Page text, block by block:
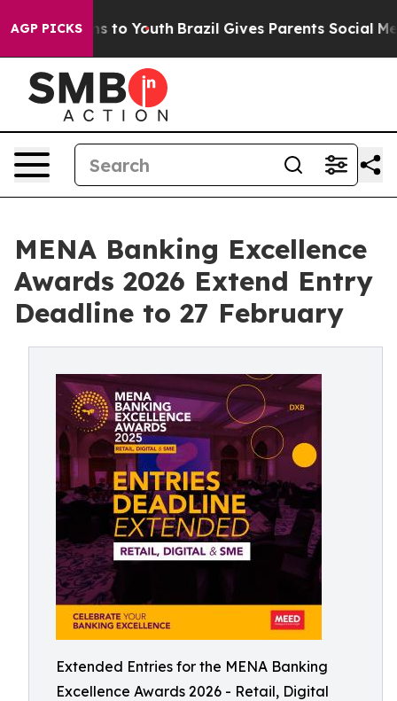
AGP PICKS
Harms to Youth Brazil Gives Parents Social Media
MENA Banking Excellence
Awards 2026 Extend Entry
Deadline to 27 February
Extended Entries for the MENA Banking
Excellence Awards 2026 - Retail, Digital